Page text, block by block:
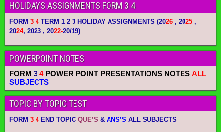
HOLIDAYS ASSIGNMENTS FORM 3 4
FORM 3 4TERM 1 2 3 HOLIDAY ASSIGNMENTS (2026 , 2025 ,
2024, 2023 , 2022-20/19)
POWERPOINT NOTES
FORM 3 4POWER POINT PRESENTATIONS NOTES ALL
SUBJECTS
TOPIC BY TOPIC TEST
FORM 3 4END TOPIC QUE’S & ANS’S ALL SUBJECTS